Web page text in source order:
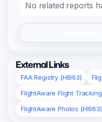
No related reports
External Links
FAA Registry (HI963)
FlightAware Flight
FlightAware Photos (HI963)